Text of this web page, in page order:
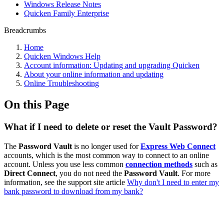
Windows Release Notes
Quicken Family Enterprise
Breadcrumbs
Home
Quicken Windows Help
Account information: Updating and upgrading Quicken
About your online information and updating
Online Troubleshooting
On this Page
What if I need to delete or reset the Vault Password?
The Password Vault is no longer used forExpress Web Connect
accounts, which is the most common way to connect to an online
account. Unless you use less common connection methods such as
Direct Connect, you do not need the Password Vault. For more
information, see the support site article Why don't I need to enter my
bank password to download from my bank?